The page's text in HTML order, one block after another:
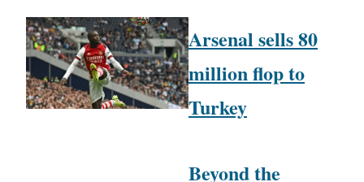
Arsenal sells 80
million flop to
Turkey
Beyond the